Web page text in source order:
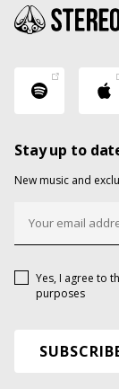
Stay up to
New music and
Yes, I agree to
purposes